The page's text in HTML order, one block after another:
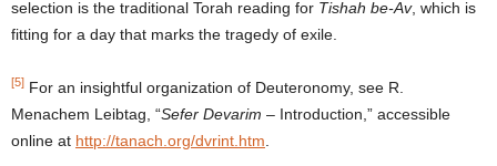
selection is the traditional Torah reading for Tishah be-Av, which is
fitting for a day that marks the tragedy of exile.
[5] For an insightful organization of Deuteronomy, see R.
Menachem Leibtag, “Sefer Devarim – Introduction,” accessible
online at http://tanach.org/dvrint.htm